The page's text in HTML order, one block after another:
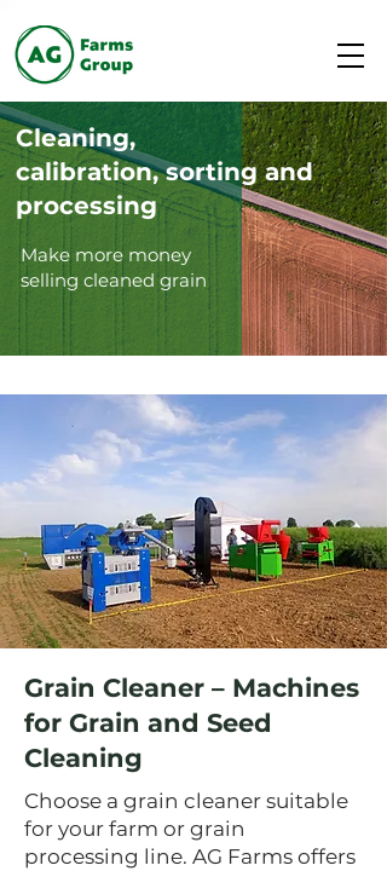
Cleaning,
calibration, sorting and
processing
Make more money
selling cleaned grain
Grain Cleaner – Machines
for Grain and Seed
Cleaning
Choose a grain cleaner suitable
for your farm or grain
processing line. AG Farms offers